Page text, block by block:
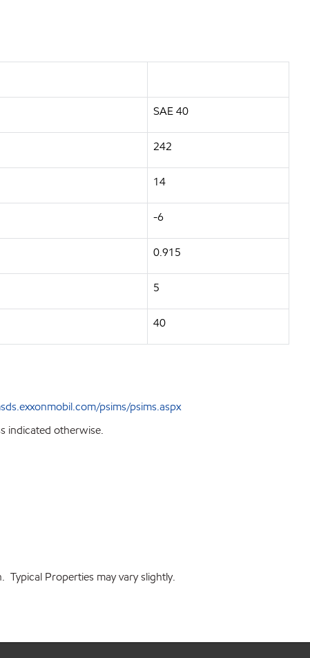
SAE 40
242
14
-6
0.915
5
40
psims/psims.aspx
indicated otherwise.
Properties may vary slightly.